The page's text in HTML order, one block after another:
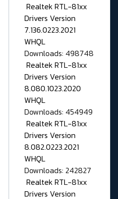
Realtek RTL-81xx
Drivers Version
7.136.0223.2021
WHQL
Downloads: 498748
Realtek RTL-81xx
Drivers Version
8.080.1023.2020
WHQL
Downloads: 454949
Realtek RTL-81xx
Drivers Version
8.082.0223.2021
WHQL
Downloads: 242827
Realtek RTL-81xx
Drivers Version